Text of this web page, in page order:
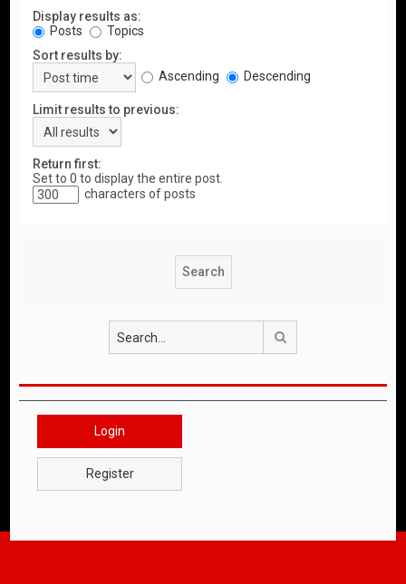
Display results as:
Posts
Topics
Sort results by:
Ascending
Descending
Limit results to previous:
Return first:
Set to 0 to display the entire post.
characters of posts
Login
Register